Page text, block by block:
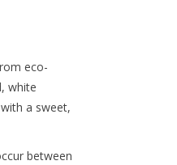
eco-
white
a sweet,
between